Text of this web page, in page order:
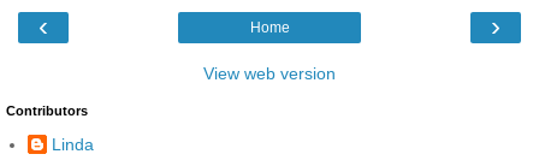
‹ ›
Home
View web version
Contributors
Linda